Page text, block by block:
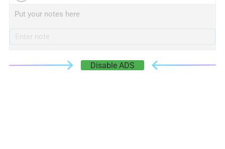
Put your notes here
Disable ADS